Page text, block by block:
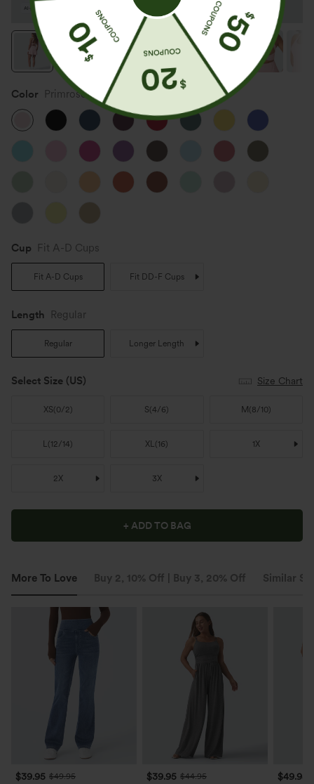
Color Primrose Pink
Cup Fit A-D Cups
Fit A-D Cups Fit DD-F Cups
Length Regular
Regular Longer Length
Select Size (US) Size Chart
XS(0/2) S(4/6) M (8/10)
L(12/14) XL(16) 1X
2X 3X
+ ADD TO BAG
More To Love Buy 2, 10% Off | Buy 3, 20% Off Similar
$39.95 $49.95
$39.95 $44.95
$49.95